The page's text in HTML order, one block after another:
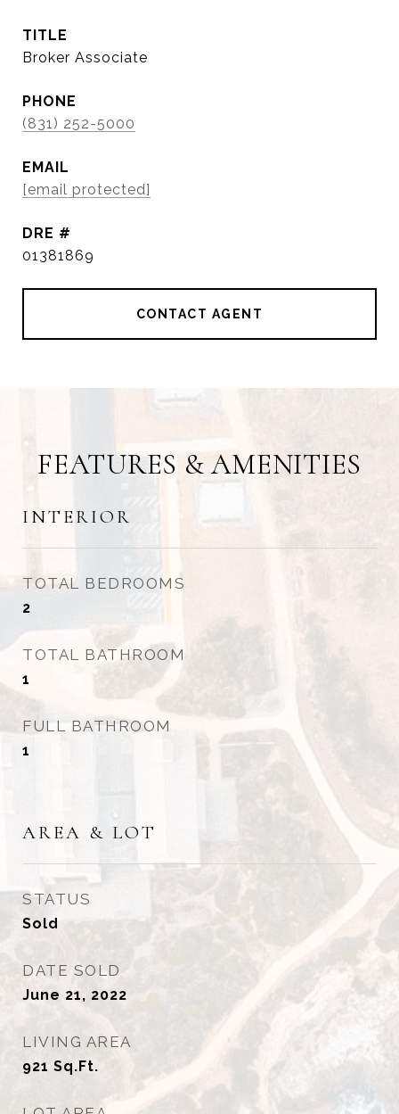
TITLE
Broker Associate
PHONE
(831) 252-5000
EMAIL
[email protected]
DRE #
01381869
CONTACT AGENT
FEATURES & AMENITIES
INTERIOR
TOTAL BEDROOMS
2
TOTAL BATHROOM
1
FULL BATHROOM
1
AREA & LOT
STATUS
Sold
DATE SOLD
June 21, 2022
LIVING AREA
921 Sq.Ft.